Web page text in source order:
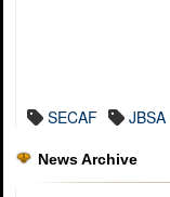
SECAF JBSA
News Archive